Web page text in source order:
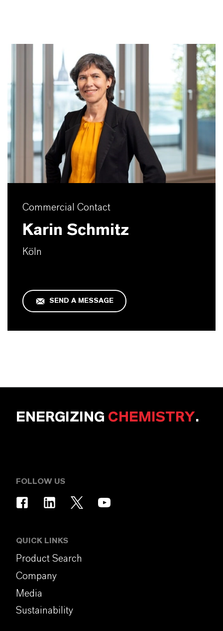
Commercial Contact
Karin Schmitz
Köln
SEND A MESSAGE
ENERGIZING CHEMISTRY.
FOLLOW US
QUICK LINKS
Product Search
Company
Media
Sustainability